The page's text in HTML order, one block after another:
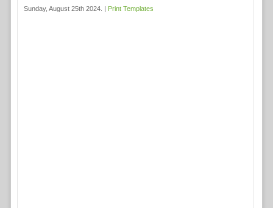
Sunday, August 25th 2024. | Print Templates